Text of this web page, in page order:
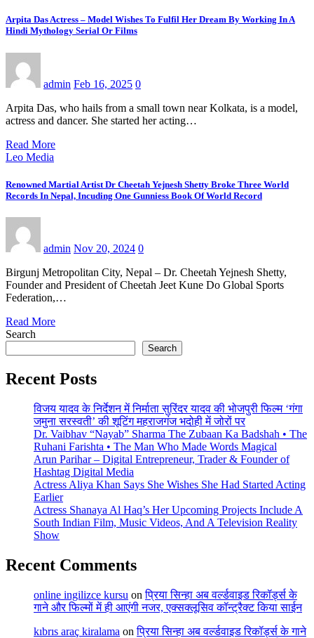
Arpita Das Actress – Model Wishes To Fulfil Her Dream By Working In A
Hindi Mythology Serial Or Films
admin Feb 16, 2025 0
Arpita Das, who hails from a small town near Kolkata, is a model,
actress and dancer. She started her acting…
Read More
Leo Media
Renowned Martial Artist Dr Cheetah Yejnesh Shetty Broke Three World
Records In Nepal, Incuding One Gunniess Book Of World Record
admin Nov 20, 2024 0
Birgunj Metropolitan City, Nepal – Dr. Cheetah Yejnesh Shetty,
Founder and President of Cheetah Jeet Kune Do Global Sports
Federation,…
Read More
Search
Search
Recent Posts
विजय यादव के निर्देशन में निर्माता सुरिंदर यादव की भोजपुरी फिल्म ‘गंगा
जमुना सरस्वती’ की शूटिंग महराजगंज भदोही में जोरों पर
Dr. Vaibhav “Nayab” Sharma The Zubaan Ka Badshah • The
Ruhani Farishta • The Man Who Made Words Magical
Arun Parihar – Digital Entrepreneur, Trader & Founder of
Hashtag Digital Media
Actress Aliya Khan Says She Wishes She Had Started Acting
Earlier
Actress Shanaya Al Haq’s Her Upcoming Projects Include A
South Indian Film, Music Videos, And A Television Reality
Show
Recent Comments
online ingilizce kursu onप्रिया सिन्हा अब वर्ल्डवाइड रिकॉर्ड्स के
गाने और फिल्मों में ही आएंगी नजर, एक्सक्लूसिव कॉन्ट्रैक्ट किया साईन
kıbrıs araç kiralama onप्रिया सिन्हा अब वर्ल्डवाइड रिकॉर्ड्स के गाने